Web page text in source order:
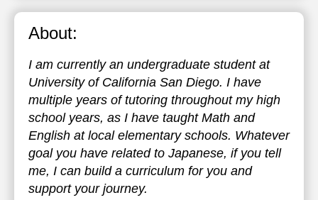
About:
I am currently an undergraduate student at
University of California San Diego. I have
multiple years of tutoring throughout my high
school years, as I have taught Math and
English at local elementary schools. Whatever
goal you have related to Japanese, if you tell
me, I can build a curriculum for you and
support your journey.